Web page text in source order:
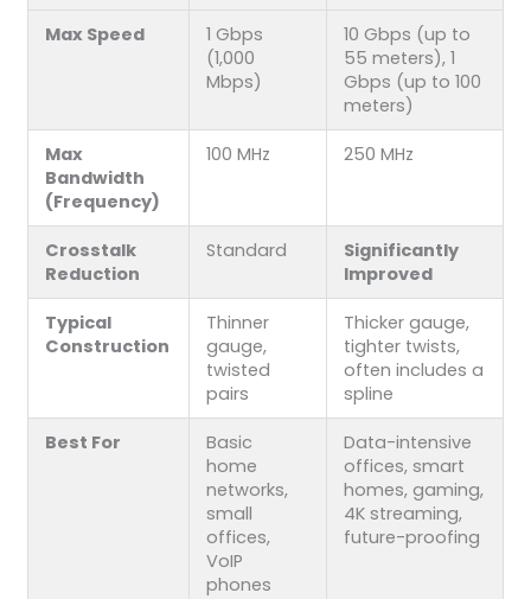
Max Speed
1 Gbps
(1,000
Mbps)
10 Gbps (up to
55 meters), 1
Gbps (up to 100
meters)
Max
Bandwidth
(Frequency)
100 MHz 250 MHz
Crosstalk
Reduction
Standard
Significantly
Improved
Typical
Construction
Thinner
gauge,
twisted
pairs
Thicker gauge,
tighter twists,
often includes a
spline
Best For
Basic
home
networks,
small
offices,
VoIP
phones
Data-intensive
offices, smart
homes, gaming,
4K streaming,
future-proofing